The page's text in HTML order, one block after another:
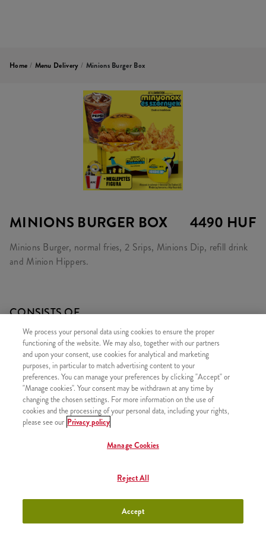
Home / Menu Delivery / Minions Burger Box
MINIONS BURGER BOX 4490 HUF
Minions Burger, normal fries, 2 Srips, Minions Dip, refill drink
and Minion Hippers.
CONSISTS OF
1x Minions Burger
1x Large Fries
1x Refill drink
1x 2 Strips
1x Minions Hippers
1x Minions Dip
We process your personal data using cookies to ensure the proper
functioning of the website. We may also, together with our partners
and upon your consent, use cookies for analytical and marketing
purposes, in particular to match advertising content to your
preferences. You can manage your preferences by clicking "Accept" or
"Manage cookies". Your consent may be withdrawn at any time by
changing the chosen settings. For more information on the use of
cookies and the processing of your personal data, including your rights,
please see our Privacy policy
Manage Cookies
Reject All
Accept